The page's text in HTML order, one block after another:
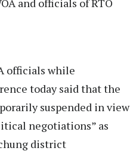
and officials of RTO
officials while
today said that the
suspended in view
negotiations” as
district